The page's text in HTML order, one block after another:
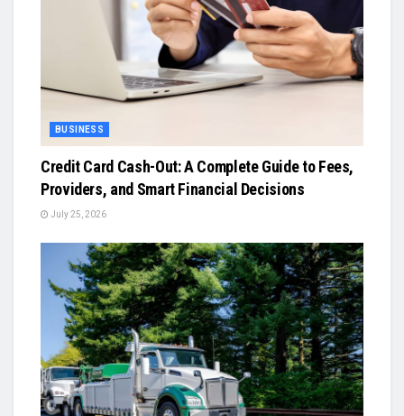
BUSINESS
Credit Card Cash-Out: A Complete Guide to Fees,
Providers, and Smart Financial Decisions
July 25, 2026